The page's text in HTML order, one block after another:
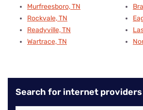
Murfreesboro, TN
Rockvale, TN
Readyville, TN
Wartrace, TN
Search for internet providers